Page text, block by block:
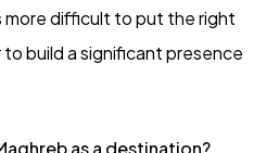
more difficult to put the right
build a significant presence
as a destination?